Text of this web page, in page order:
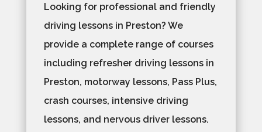
Looking for professional and friendly
driving lessons in Preston? We
provide a complete range of courses
including refresher driving lessons in
Preston, motorway lessons, Pass Plus,
crash courses, intensive driving
lessons, and nervous driver lessons.